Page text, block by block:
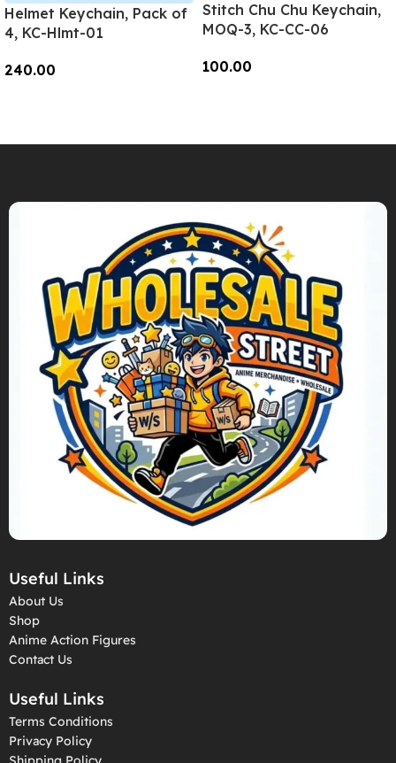
Helmet Keychain, Pack of
4, KC-Hlmt-01
240.00
Stitch Chu Chu Keychain,
MOQ-3, KC-CC-06
100.00
Useful Links
About Us
Shop
Anime Action Figures
Contact Us
Useful Links
Terms Conditions
Privacy Policy